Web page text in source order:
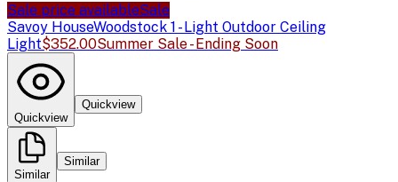
Sale price availableSale
Savoy HouseWoodstock 1 - Light Outdoor Ceiling
Light$352.00Summer Sale - Ending Soon
Quickview
Quickview
Similar
Similar